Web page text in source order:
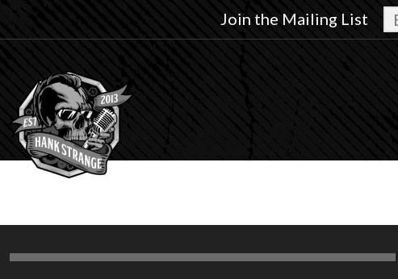
Join the Mailing List